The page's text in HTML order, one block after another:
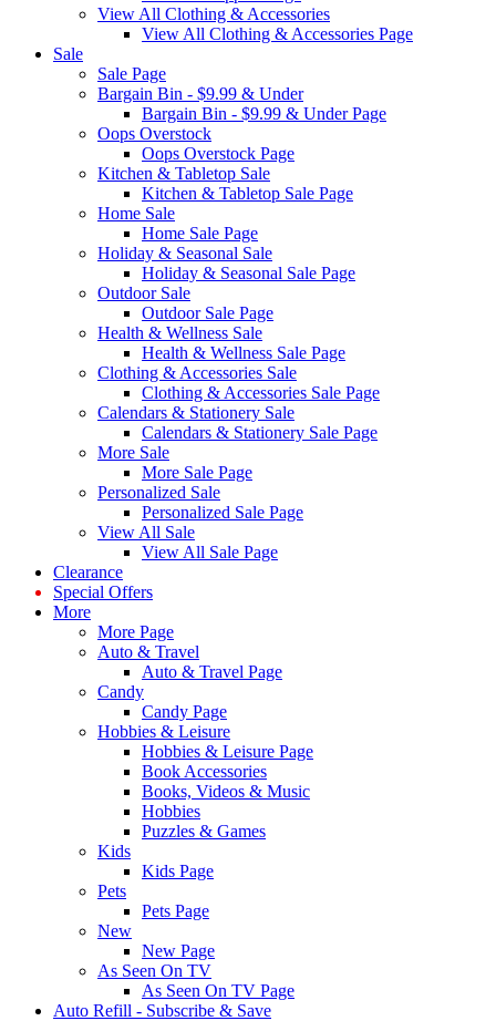
View All Clothing & Accessories
View All Clothing & Accessories Page
Sale
Sale Page
Bargain Bin - $9.99 & Under
Bargain Bin - $9.99 & Under Page
Oops Overstock
Oops Overstock Page
Kitchen & Tabletop Sale
Kitchen & Tabletop Sale Page
Home Sale
Home Sale Page
Holiday & Seasonal Sale
Holiday & Seasonal Sale Page
Outdoor Sale
Outdoor Sale Page
Health & Wellness Sale
Health & Wellness Sale Page
Clothing & Accessories Sale
Clothing & Accessories Sale Page
Calendars & Stationery Sale
Calendars & Stationery Sale Page
More Sale
More Sale Page
Personalized Sale
Personalized Sale Page
View All Sale
View All Sale Page
Clearance
Special Offers
More
More Page
Auto & Travel
Auto & Travel Page
Candy
Candy Page
Hobbies & Leisure
Hobbies & Leisure Page
Book Accessories
Books, Videos & Music
Hobbies
Puzzles & Games
Kids
Kids Page
Pets
Pets Page
New
New Page
As Seen On TV
As Seen On TV Page
Auto Refill - Subscribe & Save